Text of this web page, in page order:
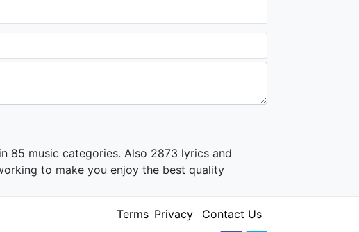
04:10
85 music categories. Also 2873 lyrics and
to make you enjoy the best quality
Terms Privacy Contact Us